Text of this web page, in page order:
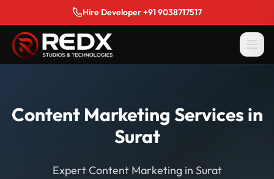
Hire Developer +91 9038717517
Content Marketing Services in
Surat
Expert Content Marketing in Surat